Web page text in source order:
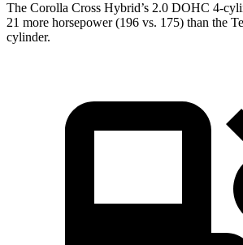
The Corolla Cross Hybrid’s 2.0 DOHC 4-
21 more horsepower (196 vs. 175) than the
cylinder.